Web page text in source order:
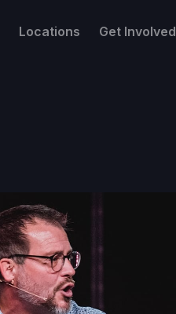
Locations Get Involved